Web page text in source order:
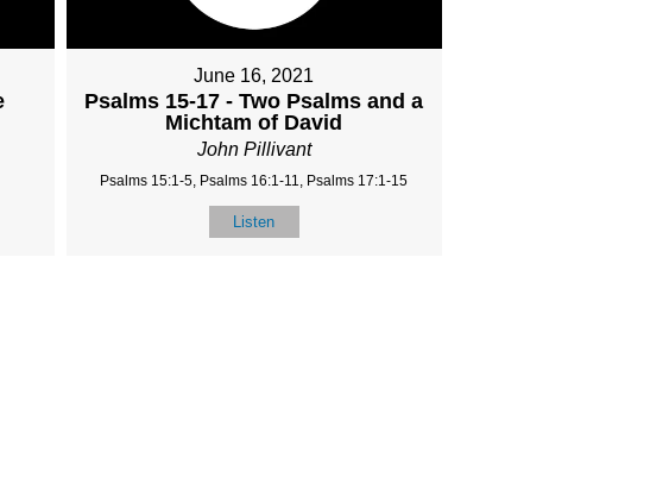
June 16, 2021
Psalms 15-17 - Two Psalms and a
Michtam of David
John Pillivant
Psalms 15:1-5, Psalms 16:1-11, Psalms 17:1-15
Listen